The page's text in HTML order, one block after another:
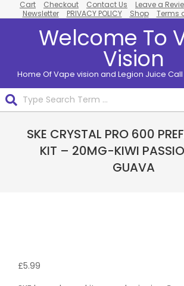
to
Cart Checkout Contact Us Leave a
Newsletter
PRIVACY POLICY Shop Terms
Welcome To
Vision
Home Of Vape vision and Legion Juice Call
NavigationSKE CRYSTAL PRO 600
KIT – 20MG-KIWI
GUAVA
£5.99